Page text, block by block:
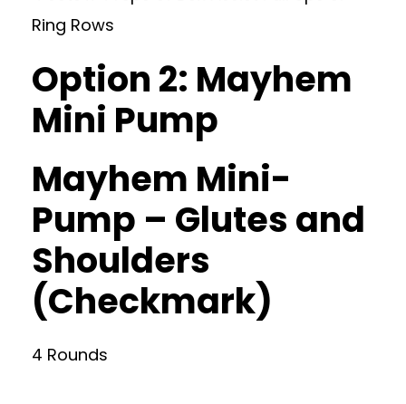
Ring Rows
Option 2: Mayhem
Mini Pump
Mayhem Mini-
Pump – Glutes and
Shoulders
(Checkmark)
4 Rounds